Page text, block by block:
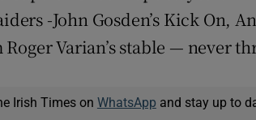
-John Gosden’s Kick On,
Varian’s stable — never
Irish Times on WhatsApp and stay up to